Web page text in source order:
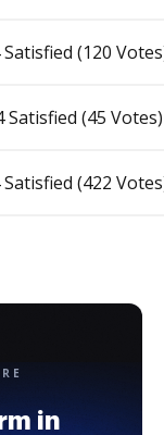
Satisfied (120
Satisfied (45 Votes)
Satisfied (422
in